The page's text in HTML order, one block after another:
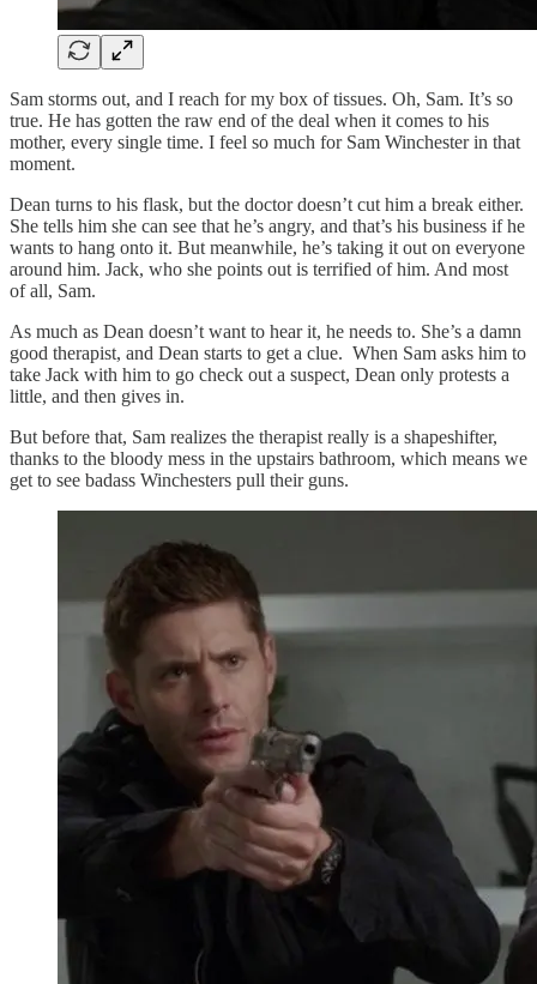
Sam storms out, and I reach for my box of tissues. Oh, Sam. It’s so
true. He has gotten the raw end of the deal when it comes to his
mother, every single time. I feel so much for Sam Winchester in that
moment.
Dean turns to his flask, but the doctor doesn’t cut him a break either.
She tells him she can see that he’s angry, and that’s his business if he
wants to hang onto it. But meanwhile, he’s taking it out on everyone
around him. Jack, who she points out is terrified of him. And most
of all, Sam.
As much as Dean doesn’t want to hear it, he needs to. She’s a damn
good therapist, and Dean starts to get a clue. When Sam asks him to
take Jack with him to go check out a suspect, Dean only protests a
little, and then gives in.
But before that, Sam realizes the therapist really is a shapeshifter,
thanks to the bloody mess in the upstairs bathroom, which means we
get to see badass Winchesters pull their guns.